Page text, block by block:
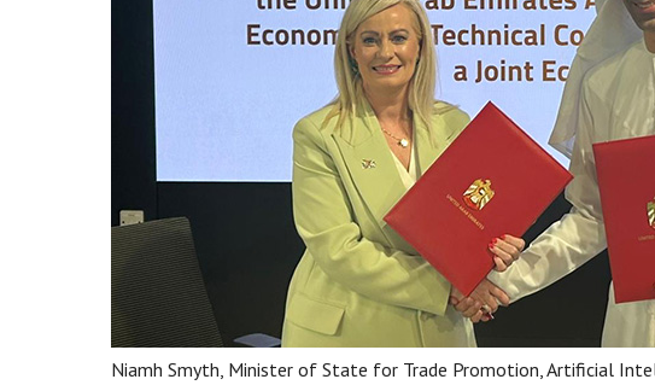
Niamh Smyth, Minister of State for Trade Promotion, Artificial